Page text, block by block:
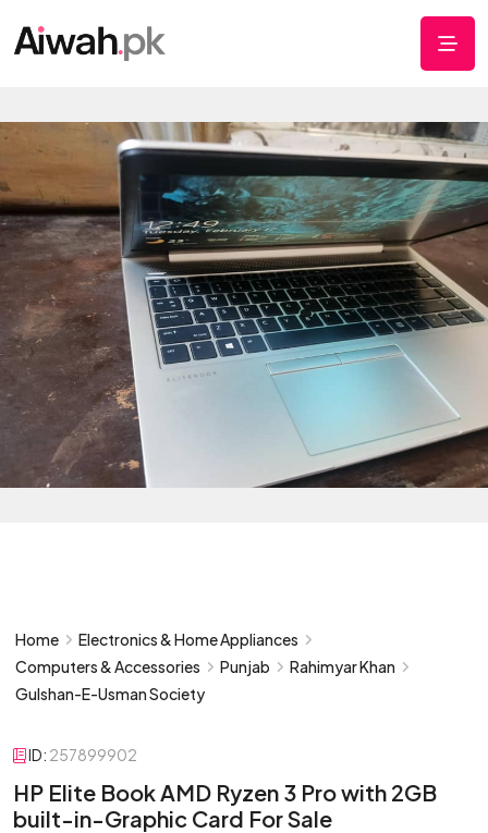
Home
Electronics & Home Appliances
Computers & Accessories
Punjab
Rahimyar Khan
Gulshan-E-Usman Society
ID: 257899902
HP Elite Book AMD Ryzen 3 Pro with 2GB
built-in-Graphic Card For Sale